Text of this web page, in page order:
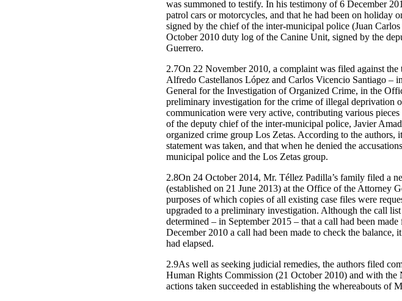
was summoned to testify. In his testimony of 6 December
patrol cars or motorcycles, and that he had been on holiday
signed by the chief of the inter-municipal police (Juan
October 2010 duty log of the Canine Unit, signed by the
Guerrero.
2.7On 22 November 2010, a complaint was filed against
Alfredo Castellanos López and Carlos Vicencio Santiago
General for the Investigation of Organized Crime, in the
preliminary investigation for the crime of illegal deprivation
communication were very active, contributing various
of the deputy chief of the inter-municipal police, Javier
organized crime group Los Zetas. According to the
statement was taken, and that when he denied the
municipal police and the Los Zetas group.
2.8On 24 October 2014, Mr. Téllez Padilla’s family filed a
(established on 21 June 2013) at the Office of the Attorney
purposes of which copies of all existing case files were
upgraded to a preliminary investigation. Although the call
determined – in September 2015 – that a call had been
December 2010 a call had been made to check the
had elapsed.
2.9As well as seeking judicial remedies, the authors filed
Human Rights Commission (21 October 2010) and with
actions taken succeeded in establishing the whereabouts of